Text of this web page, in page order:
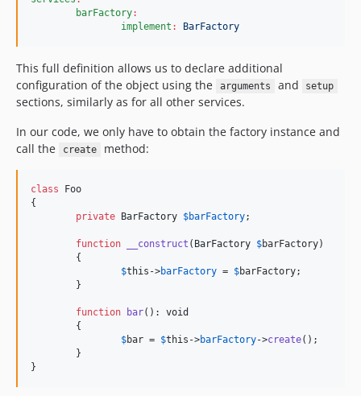
barFactory:
implement : BarFactory
This full definition allows us to declare additional
configuration of the object using the
arguments and setup
sections, similarly as for all other services.
In our code, we only have to obtain the factory instance and
call the
create method:
class Foo
{
private
BarFactory $barFactory;
function __construct ( BarFactory $barFactory)
$this ->barFactory = $barFactory;
function bar(): void
$bar = $this ->barFactory->create();
}